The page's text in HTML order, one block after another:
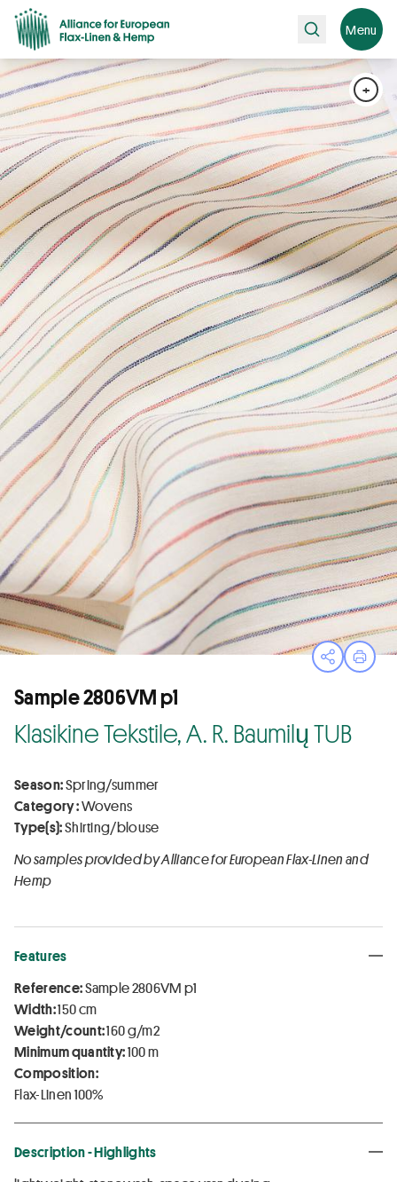
Search Menu
OpenPrint
+
Sample 2806VM p1
Klasikine Tekstile, A. R. Baumilų TUB
Season:Spring/summer
Category :Wovens
Type(s):Shirting/blouse
No samples provided by Alliance for European Flax-Linen and
Hemp
Features
Reference:Sample 2806VM p1
Width:150 cm
Weight/count:160 g/m2
Minimum quantity:100 m
Composition:
Flax-Linen 100%
Description - Highlights